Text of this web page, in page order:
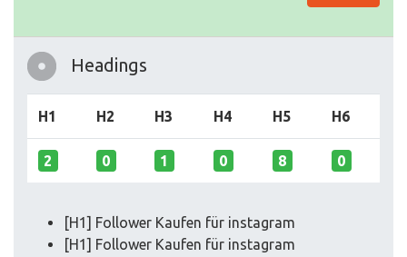
Headings
H1 H2 H3 H4 H5 H6
2 0 1 0 8 0
[H1] Follower Kaufen für instagram
[H1] Follower Kaufen für instagram